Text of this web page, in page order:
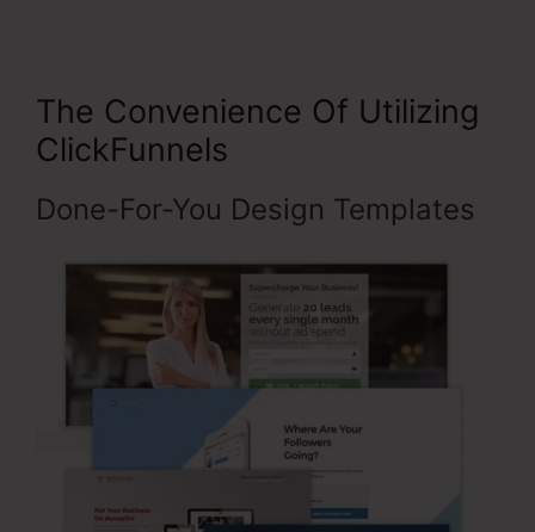
The Convenience Of Utilizing
ClickFunnels
Done-For-You Design Templates